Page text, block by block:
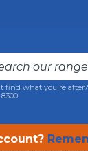
find what you're
8300